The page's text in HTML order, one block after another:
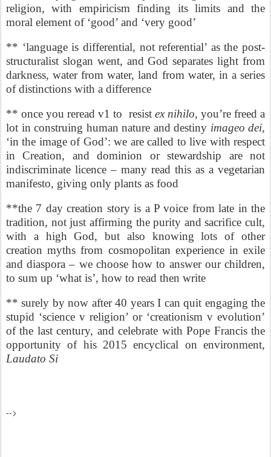
religion, with empiricism finding its limits and the
moral element of ‘good’ and ‘very good’
** ‘language is differential, not referential’ as the post-
structuralist slogan went, and God separates light from
darkness, water from water, land from water, in a series
of distinctions with a difference
** once you reread v1 to resist ex nihilo, you’re freed a
lot in construing human nature and destiny imageo dei,
‘in the image of God’: we are called to live with respect
in Creation, and dominion or stewardship are not
indiscriminate licence – many read this as a vegetarian
manifesto, giving only plants as food
**the 7 day creation story is a P voice from late in the
tradition, not just affirming the purity and sacrifice cult,
with a high God, but also knowing lots of other
creation myths from cosmopolitan experience in exile
and diaspora – we choose how to answer our children,
to sum up ‘what is’, how to read then write
** surely by now after 40 years I can quit engaging the
stupid ‘science v religion’ or ‘creationism v evolution’
of the last century, and celebrate with Pope Francis the
opportunity of his 2015 encyclical on environment,
Laudato Si
-->